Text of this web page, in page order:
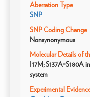
Aberration Type
SNP
SNP Coding Change
Nonsynonymous
Molecular Details of
I17M; S137A=S180A
system
Experimental Evidence